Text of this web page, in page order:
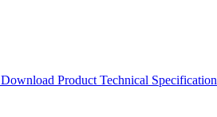
Download Product Technical Specification